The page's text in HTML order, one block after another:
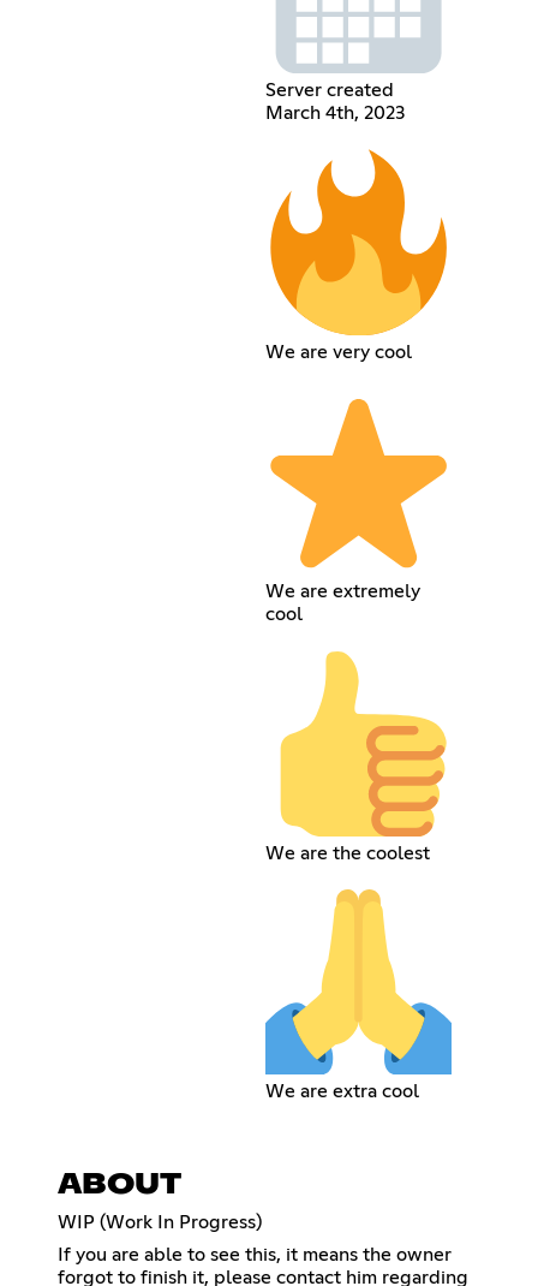
Server created
March 4th, 2023
We are very cool
We are extremely
cool
We are the coolest
We are extra cool
ABOUT
WIP (Work In Progress)
If you are able to see this, it means the owner
forgot to finish it, please contact him regarding